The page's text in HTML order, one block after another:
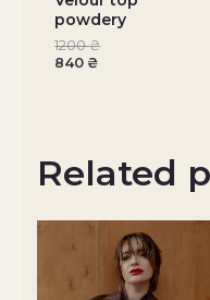
powdery
1200₴
840 ₴
Related